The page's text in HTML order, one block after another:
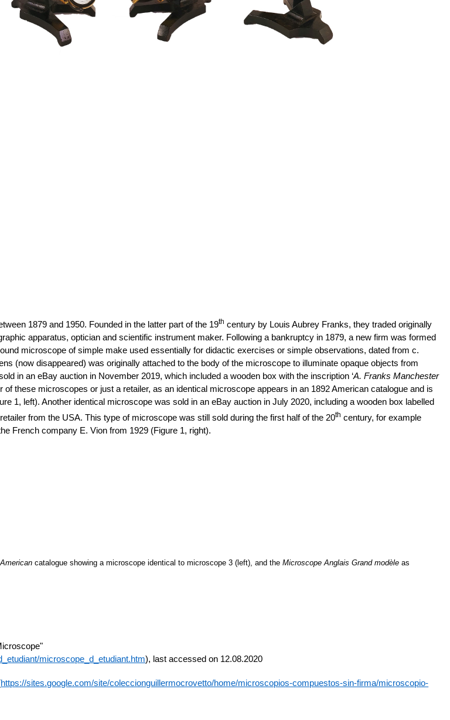
1879 and 1950. Founded in the latter part of the 19th century by Louis Aubrey Franks, they traded originally
apparatus,optician and scientific instrument maker. Following a bankruptcy in 1879, a new firm was formed
microscope of simple make used essentially for didactic exercises or simple observations, dated from c.
(now disappeared) was originally attached to the body of the microscope to illuminate opaque objects from
in an eBay auction in November 2019, which included a wooden box with the inscription ‘A. Franks Manchester
these microscopes or just a retailer, as an identical microscope appears in an 1892 American catalogue and is
1, left). Another identical microscope was sold in an eBay auction in July 2020, including a wooden box labelled
from the USA. This type of microscope was still sold during the first half of the 20th century, for example
French company E.Vion from 1929 (Figure 1, right).
catalogue showing a microscope identical to microscope 3 (left), and theMicroscopeAnglais Grandmodèle as
microscope_d_etudiant.htm), last accessed on 12.08.2020
https://sites.google.com/site/coleccionguillermocrovetto/home/microscopios-compuestos-sin-firma/microscopio-